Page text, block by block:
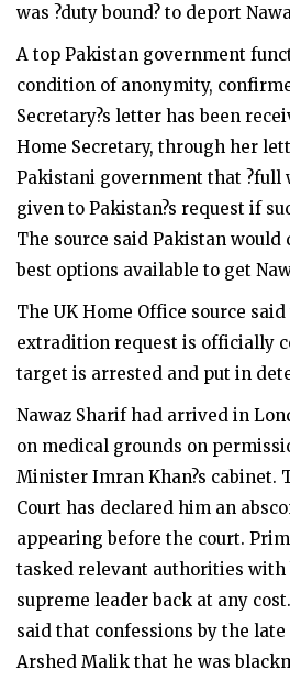
was ?duty bound? to deport
A top Pakistan government
condition of anonymity,
Secretary?s letter has been
Home Secretary, through her
Pakistani government that ?full
given to Pakistan?s request if
The source said Pakistan would
best options available to get
The UK Home Office source
extradition request is officially
target is arrested and put in
Nawaz Sharif had arrived in
on medical grounds on
Minister Imran Khan?s cabinet.
Court has declared him an
appearing before the court.
tasked relevant authorities
supreme leader back at any
said that confessions by the
Arshed Malik that he was